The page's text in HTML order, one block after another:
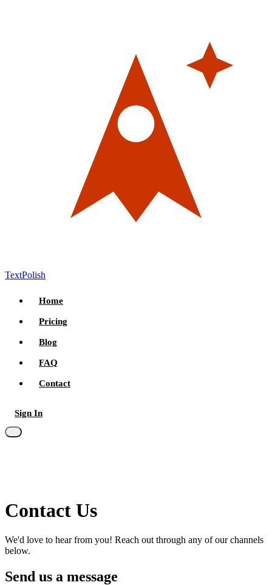
TextPolish
Home
Pricing
Blog
FAQ
Contact
Sign In
Contact Us
We'd love to hear from you! Reach out through any of our channels
below.
Send us a message